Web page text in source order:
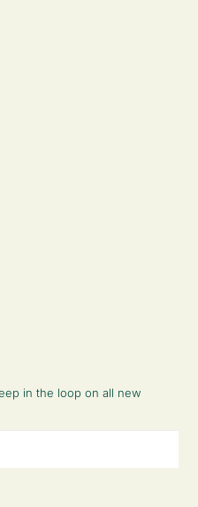
in the loop on all new